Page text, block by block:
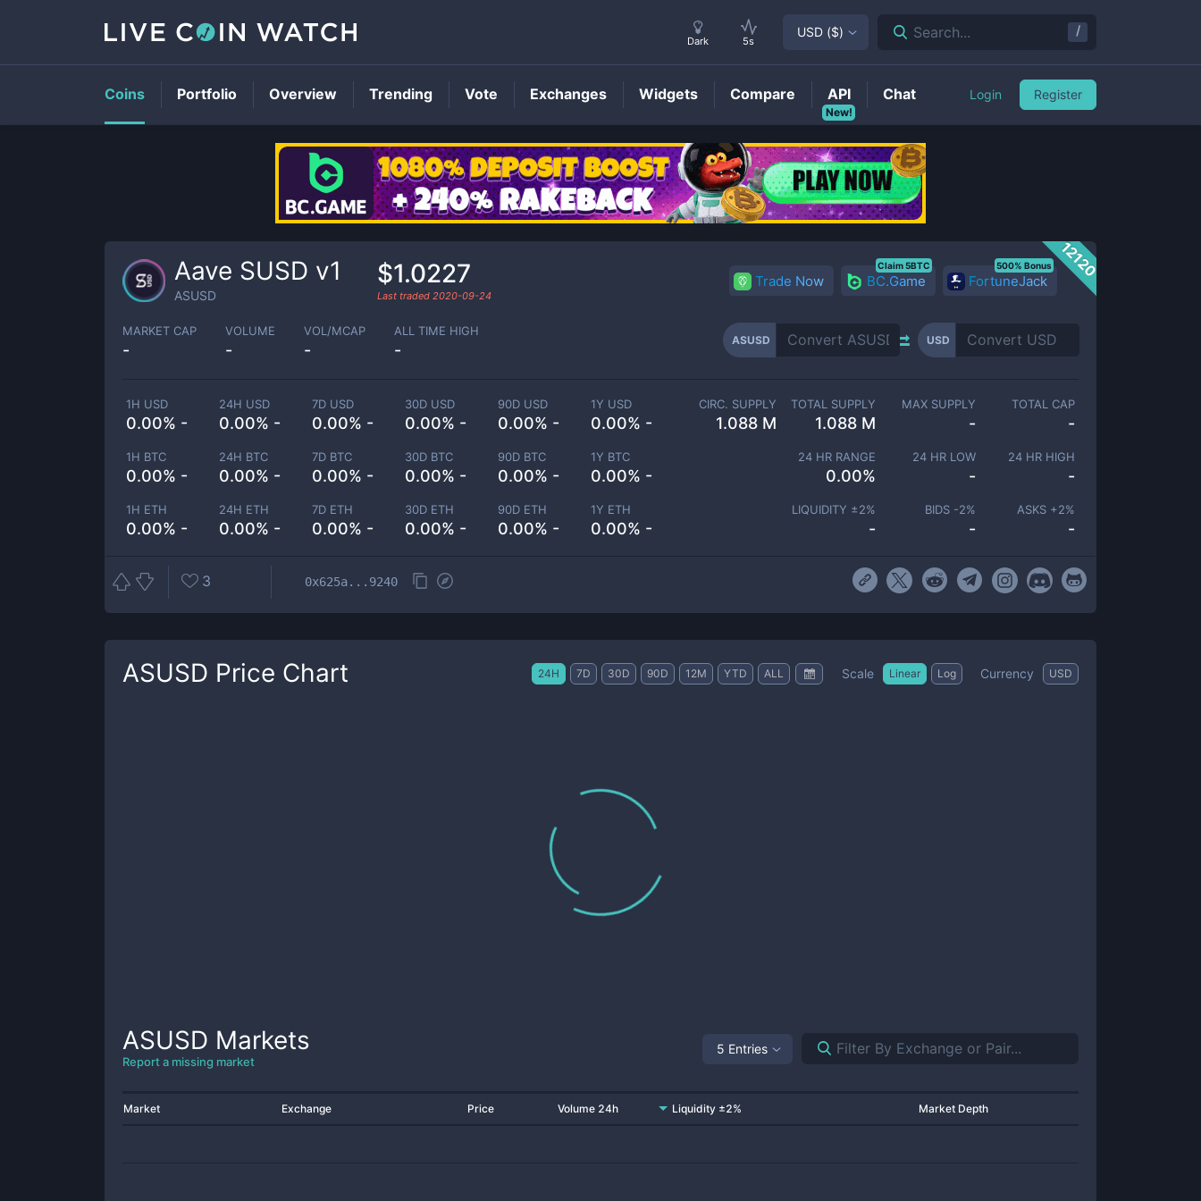
ASUSDPrice
12120
Aave SUSD v1
ASUSD
$1.0227
Last traded 2020-09-24
Trade Now BC.Game
Claim 5BTC
FortuneJack
500% Bonus
MARKET CAP
-
VOLUME
-
VOL/MCAP
-
ALL TIME HIGH
-
ASUSD USD
1H USD
0.00% -
24H USD
0.00% -
7D USD
0.00% -
30D USD
0.00% -
90D USD
0.00% -
1Y USD
0.00% -
1H BTC
0.00% -
24H BTC
0.00% -
7D BTC
0.00% -
30D BTC
0.00% -
90D BTC
0.00% -
1Y BTC
0.00% -
1H ETH
0.00% -
24H ETH
0.00% -
7D ETH
0.00% -
30D ETH
0.00% -
90D ETH
0.00% -
1Y ETH
0.00% -
CIRC. SUPPLY
1.088 M
TOTAL SUPPLY
1.088 M
MAX SUPPLY
-
TOTAL CAP
-
24 HR RANGE
0.00%
24 HR LOW
-
24 HR HIGH
-
LIQUIDITY ±2%
-
BIDS -2%
-
ASKS +2%
-
3 0x625a...9240
ASUSD Price Chart 24H 7D 30D 90D 12M YTD ALL Scale Linear Log Currency USD
ASUSD Markets
Report a missing market
5 Entries
Market Exchange Price Volume 24h Liquidity ±2% Market Depth
Dark 5s
USD ($) Search... /
Coins Portfolio Overview Trending Vote Exchanges Widgets Compare
New!
API Chat Login Register